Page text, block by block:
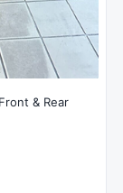
& Rear